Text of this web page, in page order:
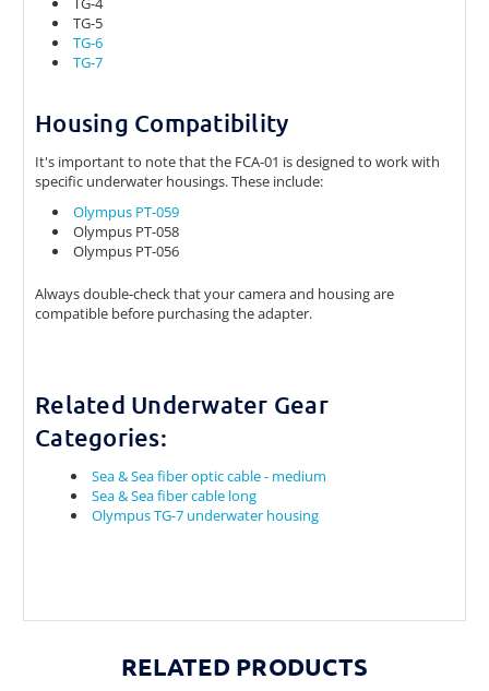
TG-5
TG-6
TG-7
Housing Compatibility
It's important to note that the FCA-01 is designed to work with
specific underwater housings. These include:
Olympus PT-059
Olympus PT-058
Olympus PT-056
Always double-check that your camera and housing are
compatible before purchasing the adapter.
Related Underwater Gear
Categories:
Sea & Sea fiber optic cable - medium
Sea & Sea fiber cable long
Olympus TG-7 underwater housing
RELATED PRODUCTS